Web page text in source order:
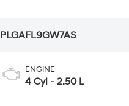
PLGAFL9GW7AS
ENGINE
4 Cyl - 2.50 L